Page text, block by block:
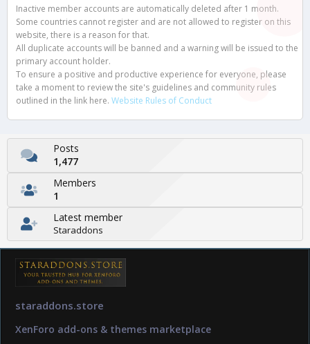
Inactive member accounts are automatically deleted after 1 month.
Some countries cannot register and are not allowed to register on this
website, there is a reason for that.
All duplicate accounts will be banned and a warning will be issued to the
primary account holder.
To ensure a positive and productive experience for everyone, please
take a moment to review the site's guidelines and community rules
outlined in the link here. Website Rules of Conduct
Posts
1,477
Members
1
Latest member
Staraddons
staraddons.store
XenForo add-ons & themes marketplace